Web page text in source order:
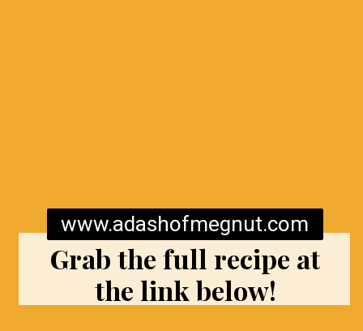
Grab the full recipe at
the link below!
www.adashofmegnut.com